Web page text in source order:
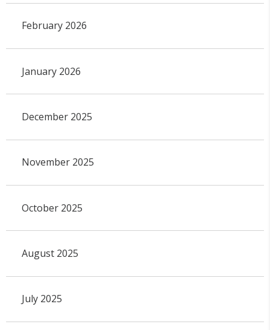
February 2026
January 2026
December 2025
November 2025
October 2025
August 2025
July 2025